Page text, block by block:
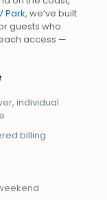
Park, we’ve built
guests who
access —
individual
billing